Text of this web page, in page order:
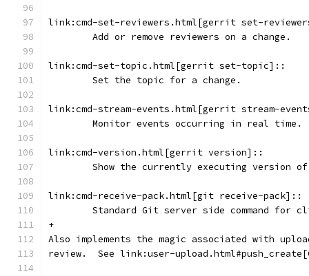
link:cmd-set-reviewers.html[gerrit set-
	Add or remove reviewers on a change.
link:cmd-set-topic.html[gerrit set-topic]::
	Set the topic for a change.
link:cmd-stream-events.html[gerrit stream-
	Monitor events occurring in real time.
link:cmd-version.html[gerrit version]::
Show the currently executing version
link:cmd-receive-pack.html[git receive-pack]::
Standard Git server side command for
+
Also implements the magic associated with
review.  See link:user-